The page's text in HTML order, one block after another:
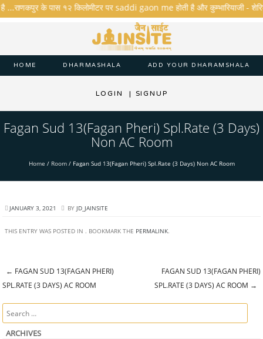
के पास १२ किलोमीटर पर saddi gaon me होती है और कुम्भारियाजी - शेरिशा
HOME DHARMASHALA ADD YOUR DHARAMSHALA
LOGIN | SIGNUP
Fagan Sud 13(Fagan Pheri) Spl.Rate (3 Days)
Non AC Room
Home / Room/ Fagan Sud 13(Fagan Pheri) Spl.Rate (3 Days) Non AC Room
JANUARY 3, 2021 BY JD_JAINSITE
THIS ENTRY WAS POSTED IN . BOOKMARK THE PERMALINK.
Post navigation
← FAGAN SUD 13(FAGAN PHERI)
SPL.RATE (3 DAYS) AC ROOM
FAGAN SUD 13(FAGAN PHERI)
SPL.RATE (3 DAYS) AC ROOM →
Search
ARCHIVES